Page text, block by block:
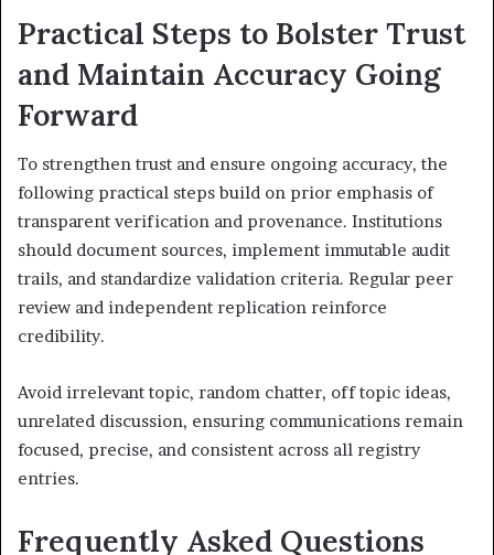
Practical Steps to Bolster Trust
and Maintain Accuracy Going
Forward
To strengthen trust and ensure ongoing accuracy, the
following practical steps build on prior emphasis of
transparent verification and provenance. Institutions
should document sources, implement immutable audit
trails, and standardize validation criteria. Regular peer
review and independent replication reinforce
credibility.
Avoid irrelevant topic, random chatter, off topic ideas,
unrelated discussion, ensuring communications remain
focused, precise, and consistent across all registry
entries.
Frequently Asked Questions